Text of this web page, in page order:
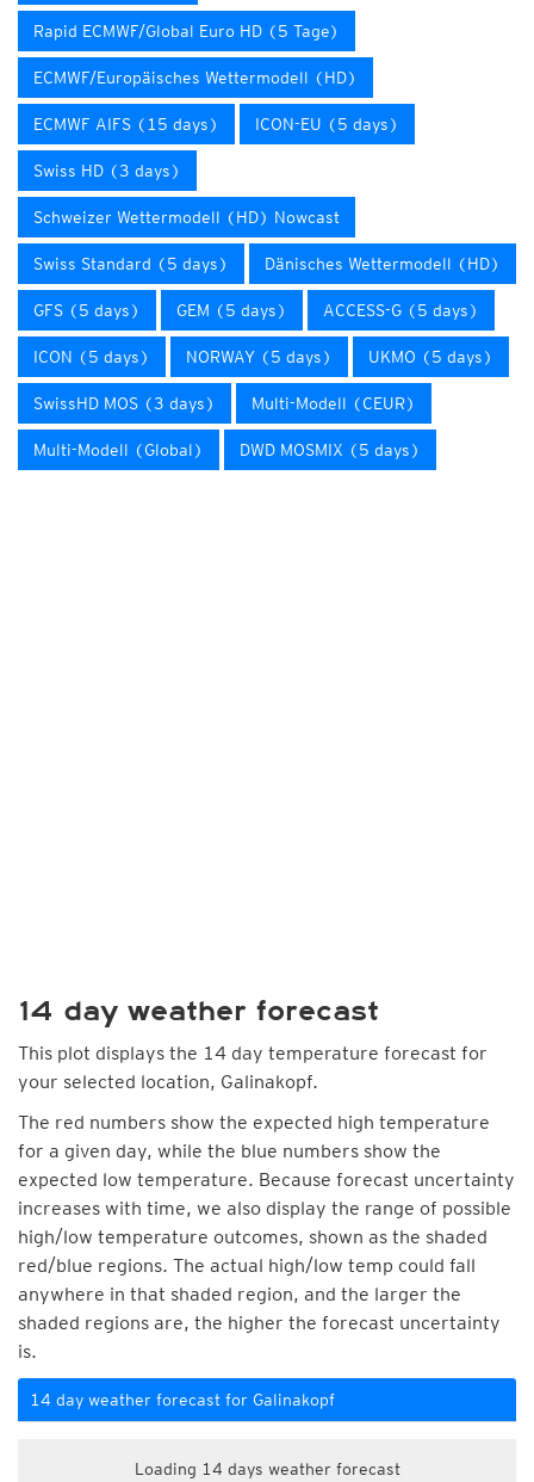
Rapid ECMWF/Global Euro HD (5 Tage)
ECMWF/Europäisches Wettermodell (HD)
ECMWF AIFS (15 days) ICON-EU (5 days)
Swiss HD (3 days)
Schweizer Wettermodell (HD) Nowcast
Swiss Standard (5 days) Dänisches Wettermodell (HD)
GFS (5 days) GEM (5 days) ACCESS-G (5 days)
ICON (5 days) NORWAY (5 days) UKMO (5 days)
SwissHD MOS (3 days) Multi-Modell (CEUR)
Multi-Modell (Global) DWD MOSMIX (5 days)
14 day weather forecast
This plot displays the 14 day temperature forecast for
your selected location, Galinakopf.
The red numbers show the expected high temperature
for a given day, while the blue numbers show the
expected low temperature. Because forecast uncertainty
increases with time, we also display the range of possible
high/low temperature outcomes, shown as the shaded
red/blue regions. The actual high/low temp could fall
anywhere in that shaded region, and the larger the
shaded regions are, the higher the forecast uncertainty
is.
14 day weather forecast for Galinakopf
Loading 14 days weather forecast